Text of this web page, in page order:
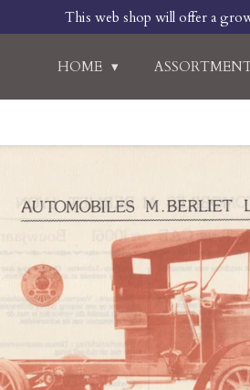
This web shop will offer a
HOME